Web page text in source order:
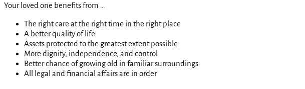
Your loved one benefits from …
The right care at the right time in the right place
A better quality of life
Assets protected to the greatest extent possible
More dignity, independence, and control
Better chance of growing old in familiar surroundings
All legal and financial affairs are in order